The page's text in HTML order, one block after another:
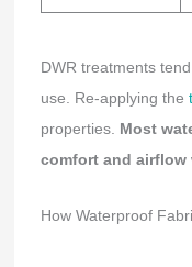
DWR treatments
use. Re-applying the
properties. Most
comfort and airflow
How Waterproof